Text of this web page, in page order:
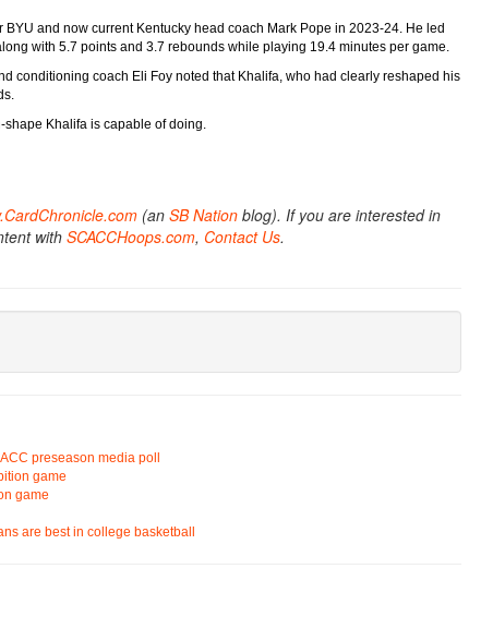
and now current Kentucky head coach Mark Pope in 2023-24. He led
with 5.7 points and 3.7 rebounds while playing 19.4 minutes per game.
conditioning coach Eli Foy noted that Khalifa, who had clearly reshaped his
shape Khalifa is capable of doing.
(an SB Nation blog). If you are interested in
with SCACCHoops.com, Contact Us.
preseason media poll
game
game
are best in college basketball